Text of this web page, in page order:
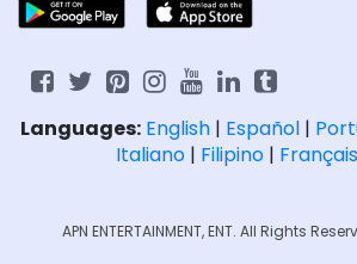
Languages: English| Español|
Italiano| Filipino| Français
APN ENTERTAINMENT, ENT. All Rights